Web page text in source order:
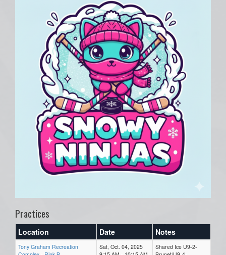
Practices
Location Date Notes
Tony Graham Recreation
Sat, Oct. 04, 2025
Shared Ice U9-2-